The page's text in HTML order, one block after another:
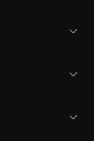
expand_more
expand_more
expand_more